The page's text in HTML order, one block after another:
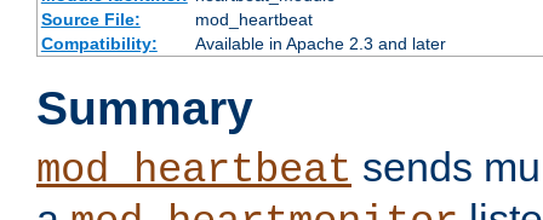
Source File:
mod_heartbeat
Compatibility:
Available in Apache 2.3 and later
Summary
mod_heartbeat sends